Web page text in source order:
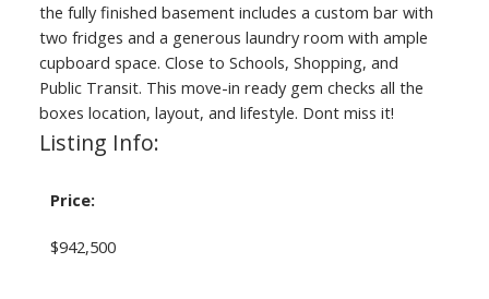
the fully finished basement includes a custom bar with
two fridges and a generous laundry room with ample
cupboard space. Close to Schools, Shopping, and
Public Transit. This move-in ready gem checks all the
boxes location, layout, and lifestyle. Dont miss it!
Listing Info:
Price:
$942,500